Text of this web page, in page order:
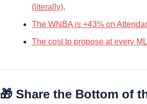
(literally).
The WNBA is +43% on
The cost to propose at every
🎁 Share the Bottom of